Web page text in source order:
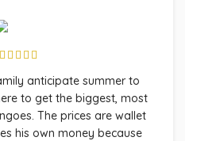
anticipate summer to
to get the biggest, most
The prices are wallet
his own money because